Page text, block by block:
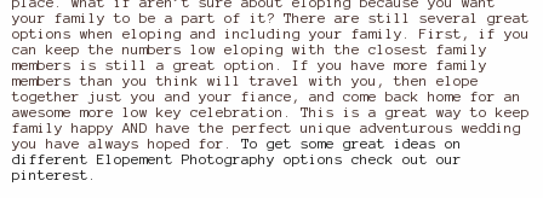
your family to be a part of it? There are still several great
options when eloping and including your family. First, if you
can keep the numbers low eloping with the closest family
members is still a great option. If you have more family
members than you think will travel with you, then elope
together just you and your fiance, and come back home for an
awesome more low key celebration. This is a great way to keep
family happy AND have the perfect unique adventurous wedding
you have always hoped for. To get some great ideas on
different Elopement Photography options check out our
pinterest.